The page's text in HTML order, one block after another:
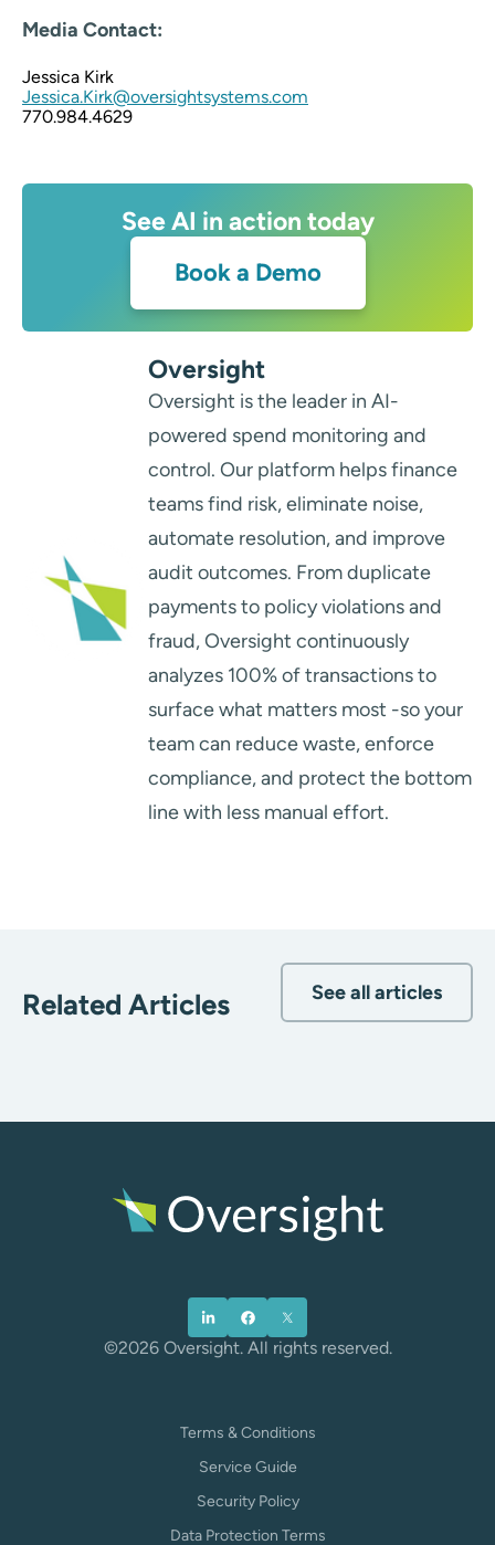
Media Contact:
Jessica Kirk
Jessica.Kirk@oversightsystems.com
770.984.4629
See AI in action today
Book a Demo
Oversight
Oversight is the leader in AI-
powered spend monitoring and
control. Our platform helps finance
teams find risk, eliminate noise,
automate resolution, and improve
audit outcomes. From duplicate
payments to policy violations and
fraud, Oversight continuously
analyzes 100% of transactions to
surface what matters most -so your
team can reduce waste, enforce
compliance, and protect the bottom
line with less manual effort.
Related Articles See all articles
©2026 Oversight. All rights reserved.
Terms & Conditions
Service Guide
Security Policy
Data Protection Terms